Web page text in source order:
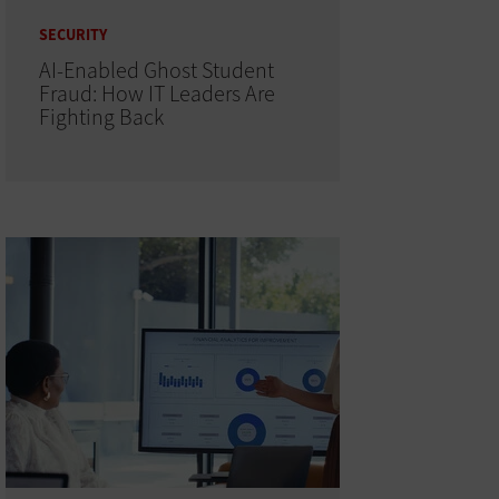
SECURITY
AI-Enabled Ghost Student
Fraud: How IT Leaders Are
Fighting Back